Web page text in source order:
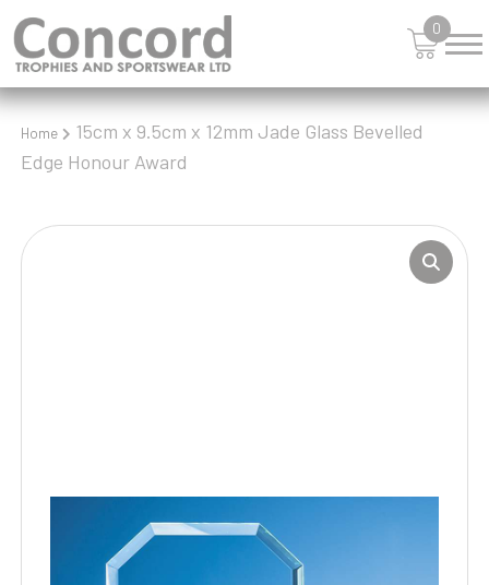
0
Home
15cm x 9.5cm x 12mm Jade Glass Bevelled
Edge Honour Award